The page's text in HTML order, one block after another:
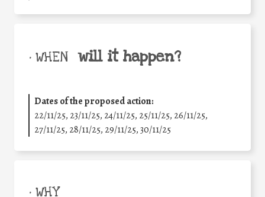
• WHEN will it happen?
Dates of the proposed action:
22/11/25, 23/11/25, 24/11/25, 25/11/25, 26/11/25,
27/11/25, 28/11/25, 29/11/25,30/11/25
• WHY